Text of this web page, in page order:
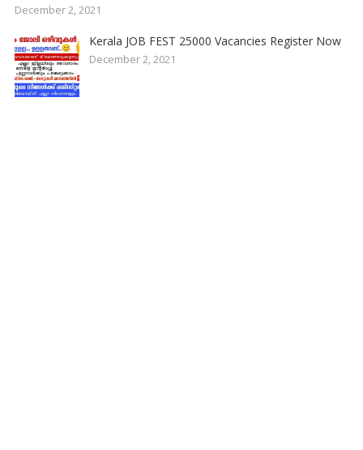
December 2, 2021
Kerala JOB FEST 25000 Vacancies Register Now
December 2, 2021